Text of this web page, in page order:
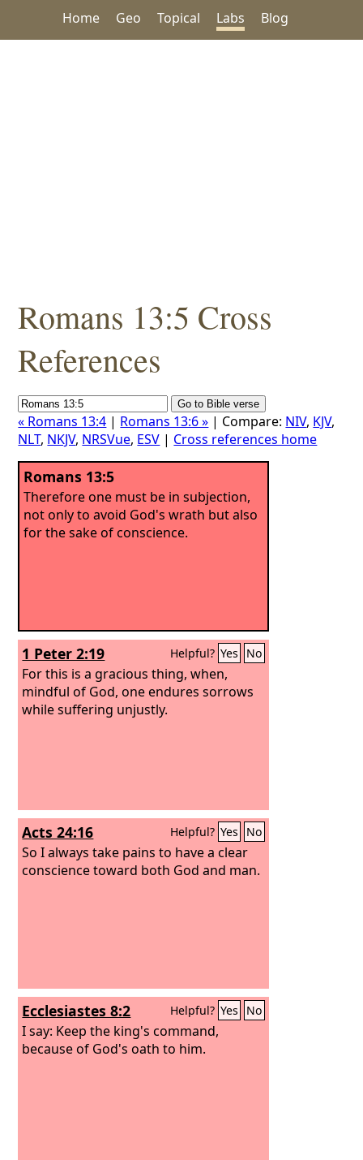
Home Geo Topical Labs Blog
Romans 13:5 Cross
References
« Romans 13:4 | Romans 13:6 » | Compare: NIV, KJV,
NLT, NKJV, NRSVue, ESV | Cross references home
Romans 13:5
Therefore one must be in subjection,
not only to avoid God's wrath but also
for the sake of conscience.
1 Peter 2:19 Helpful? Yes No
For this is a gracious thing, when,
mindful of God, one endures sorrows
while suffering unjustly.
Acts 24:16 Helpful? Yes No
So I always take pains to have a clear
conscience toward both God and man.
Ecclesiastes 8:2 Helpful? Yes No
I say: Keep the king's command,
because of God's oath to him.